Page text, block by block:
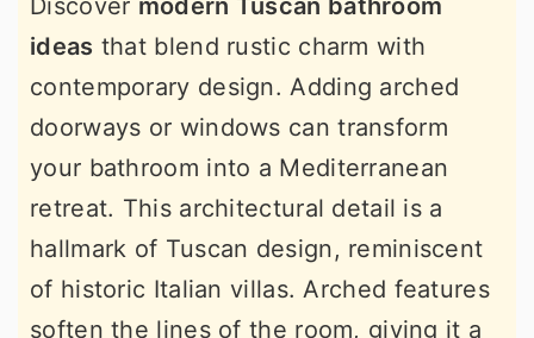
Discover modern Tuscan bathroom
ideas that blend rustic charm with
contemporary design. Adding arched
doorways or windows can transform
your bathroom into a Mediterranean
retreat. This architectural detail is a
hallmark of Tuscan design, reminiscent
of historic Italian villas. Arched features
soften the lines of the room, giving it a